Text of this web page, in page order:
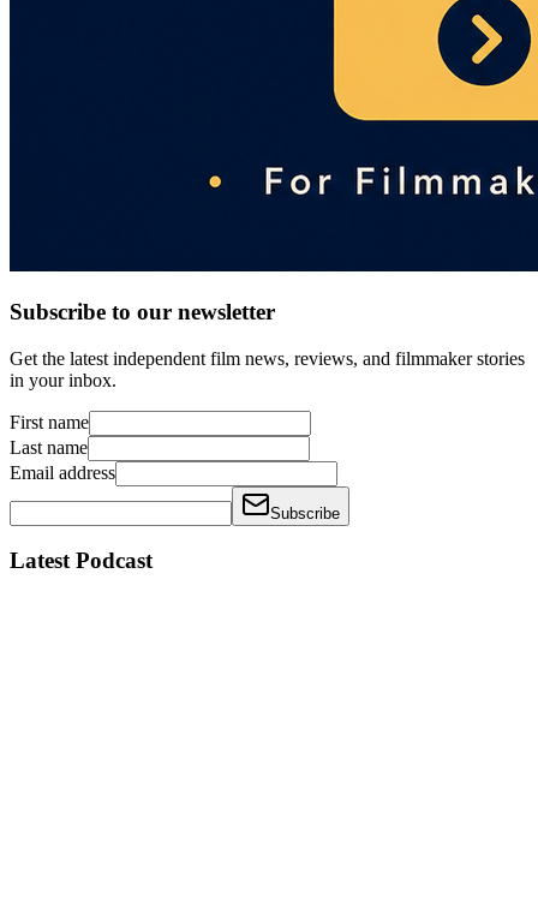
Subscribe to our newsletter
Get the latest independent film news, reviews, and filmmaker stories
in your inbox.
First name
Last name
Email address
Subscribe
Latest Podcast